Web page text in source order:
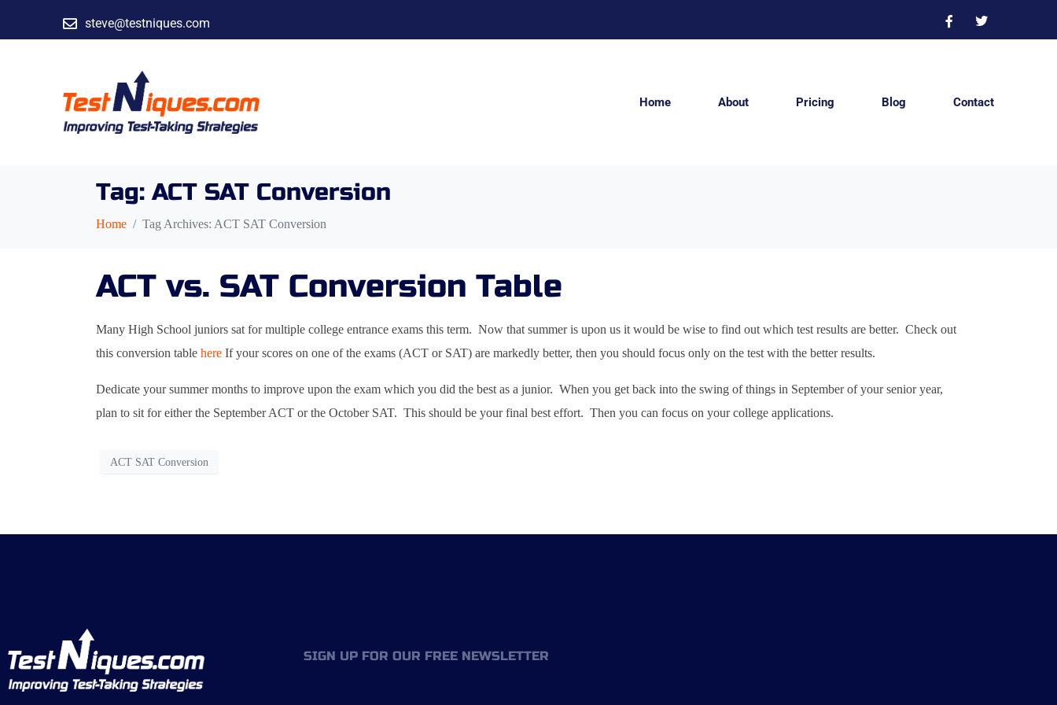
steve@testniques.com
Home About Pricing Blog Contact
Tag:ACT SAT Conversion
Home Tag Archives: ACT SAT Conversion
ACT vs. SAT Conversion Table
Many High School juniors sat for multiple college entrance exams this term. Now that summer is upon us it would be wise to find out which test results are better. Check out
this conversion table here If your scores on one of the exams (ACT or SAT) are markedly better, then you should focus only on the test with the better results.
Dedicate your summer months to improve upon the exam which you did the best as a junior. When you get back into the swing of things in September of your senior year,
plan to sit for either the September ACT or the October SAT. This should be your final best effort. Then you can focus on your college applications.
ACT SAT Conversion
SIGN UP FOR OUR FREE NEWSLETTER